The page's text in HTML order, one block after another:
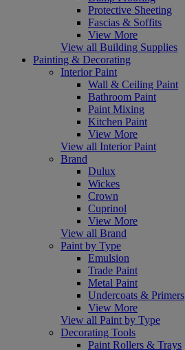
Protective Sheeting
Fascias & Soffits
View More
View all Building Supplies
Painting & Decorating
Interior Paint
Wall & Ceiling Paint
Bathroom Paint
Paint Mixing
Kitchen Paint
View More
View all Interior Paint
Brand
Dulux
Wickes
Crown
Cuprinol
View More
View all Brand
Paint by Type
Emulsion
Trade Paint
Metal Paint
Undercoats & Primers
View More
View all Paint by Type
Decorating Tools
Paint Rollers & Trays